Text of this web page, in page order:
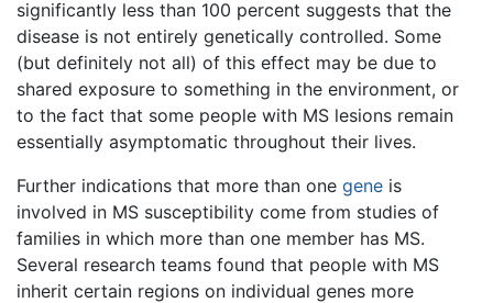
significantly less than 100 percent suggests that the
disease is not entirely genetically controlled. Some
(but definitely not all) of this effect may be due to
shared exposure to something in the environment, or
to the fact that some people with MS lesions remain
essentially asymptomatic throughout their lives.
Further indications that more than one gene is
involved in MS susceptibility come from studies of
families in which more than one member has MS.
Several research teams found that people with MS
inherit certain regions on individual genes more